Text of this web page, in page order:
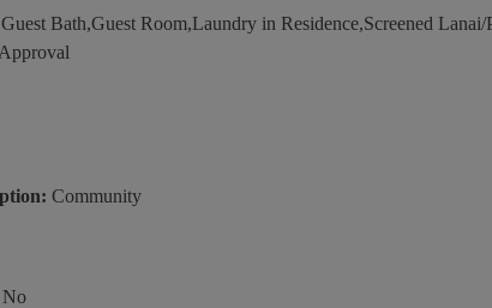
Guest Bath,Guest Room,Laundry in Residence,Screened Lanai/
Community
No